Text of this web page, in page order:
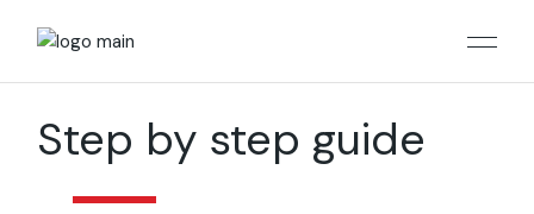
Step by step guide